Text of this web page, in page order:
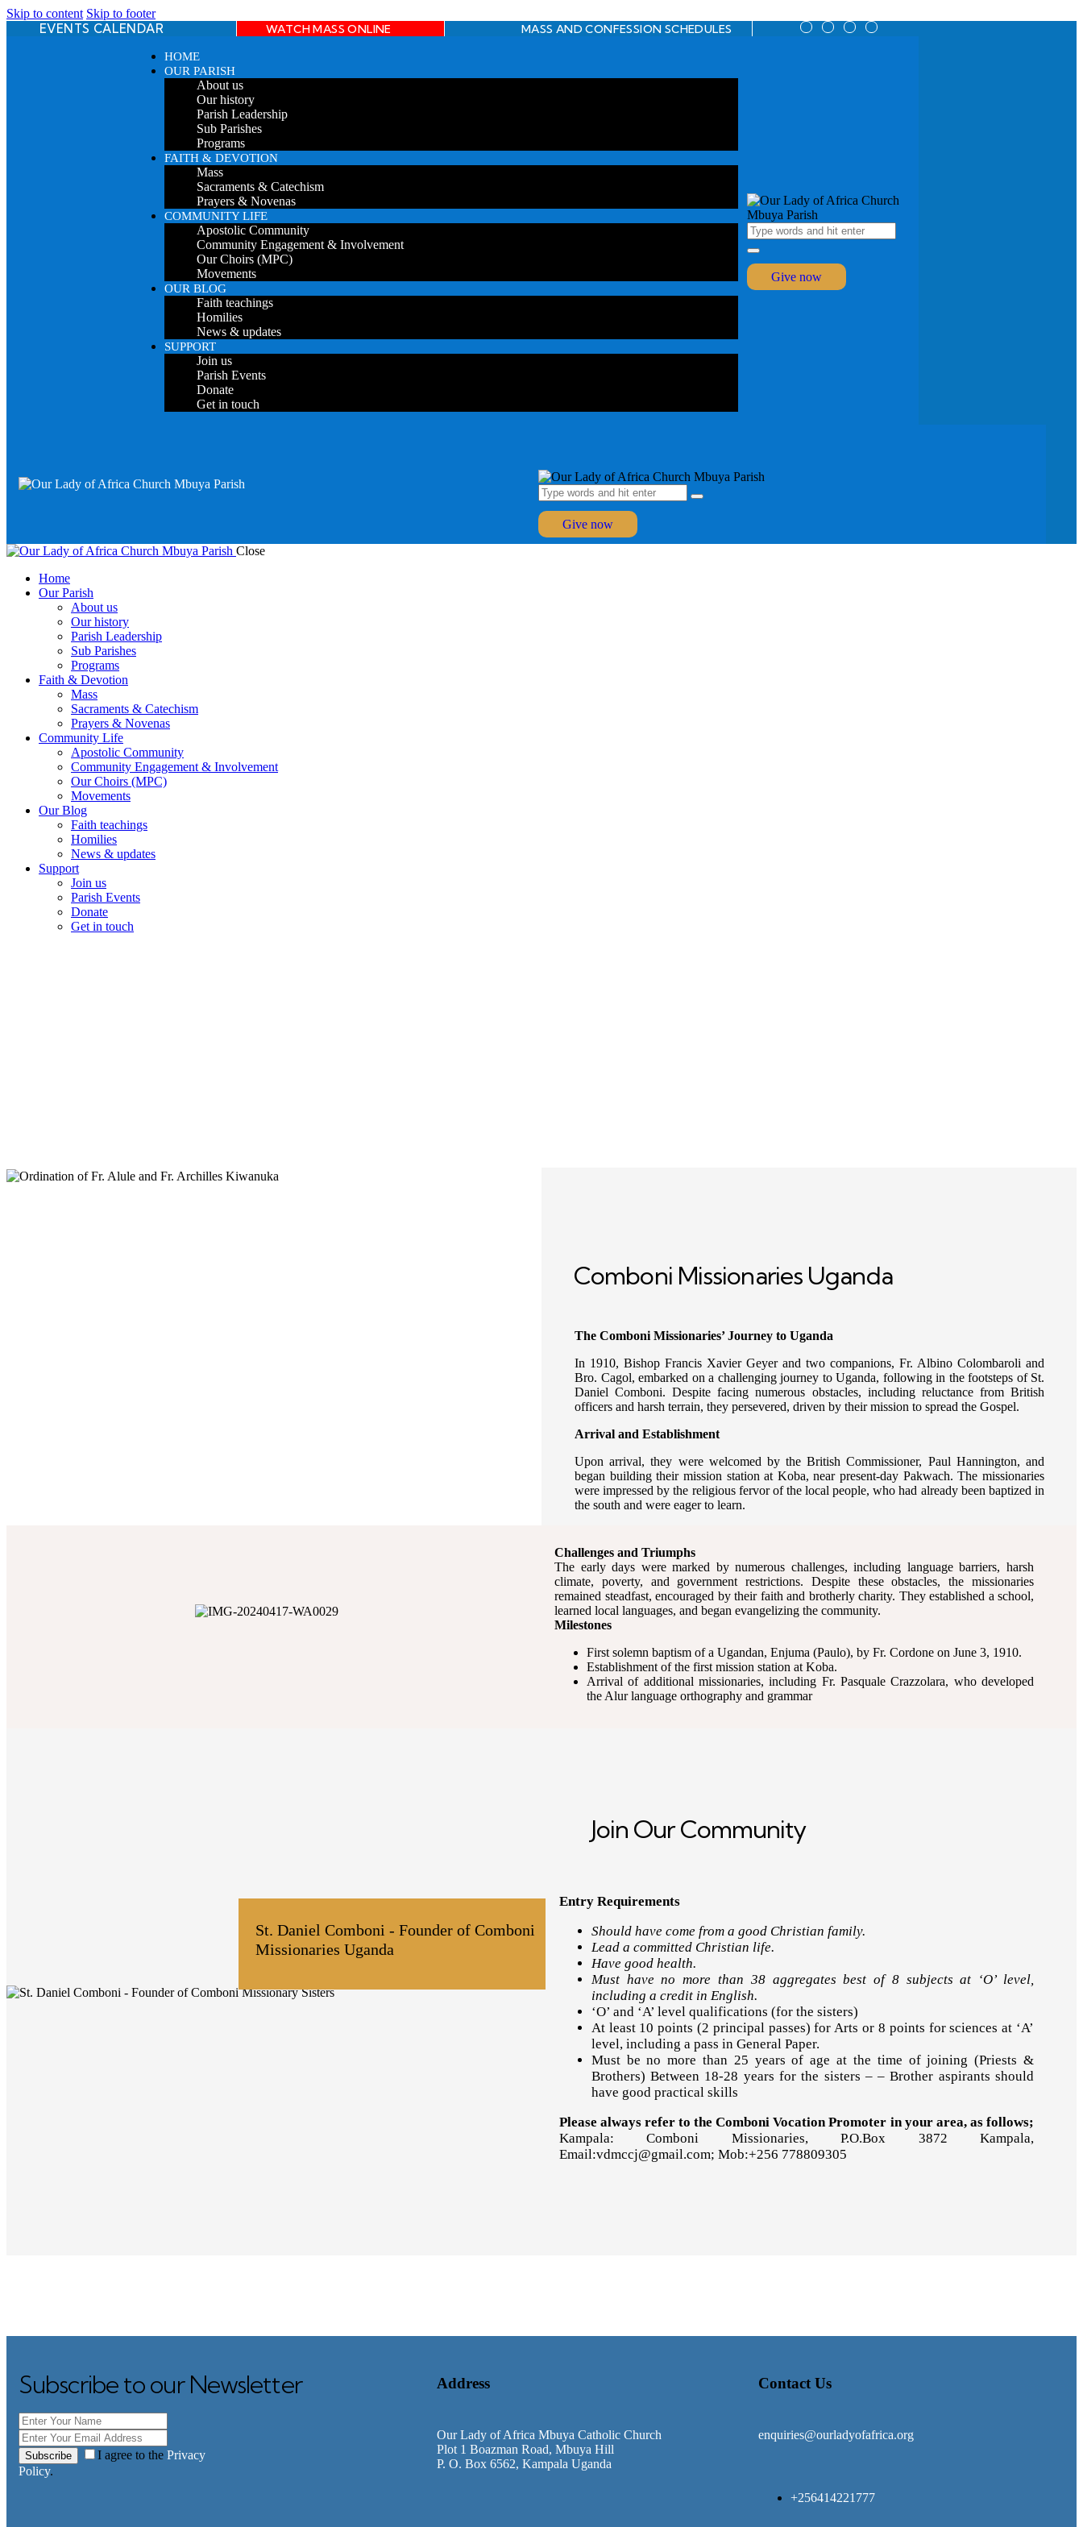
Skip to content Skip to footer
EVENTS CALENDAR WATCH MASS ONLINE MASS AND CONFESSION SCHEDULES
HOME
OUR PARISH
About us
Our history
Parish Leadership
Sub Parishes
Programs
FAITH & DEVOTION
Mass
Sacraments & Catechism
Prayers & Novenas
COMMUNITY LIFE
Apostolic Community
Community Engagement & Involvement
Our Choirs (MPC)
Movements
OUR BLOG
Faith teachings
Homilies
News & updates
SUPPORT
Join us
Parish Events
Donate
Get in touch
Give now
Give now
Close
Home
Our Parish
About us
Our history
Parish Leadership
Sub Parishes
Programs
Faith & Devotion
Mass
Sacraments & Catechism
Prayers & Novenas
Community Life
Apostolic Community
Community Engagement & Involvement
Our Choirs (MPC)
Movements
Our Blog
Faith teachings
Homilies
News & updates
Support
Join us
Parish Events
Donate
Get in touch
Comboni Missionaries Uganda
The Comboni Missionaries’ Journey to Uganda
In 1910, Bishop Francis Xavier Geyer and two companions, Fr. Albino Colombaroli and
Bro. Cagol, embarked on a challenging journey to Uganda, following in the footsteps of St.
Daniel Comboni. Despite facing numerous obstacles, including reluctance from British
officers and harsh terrain, they persevered, driven by their mission to spread the Gospel.
Arrival and Establishment
Upon arrival, they were welcomed by the British Commissioner, Paul Hannington, and
began building their mission station at Koba, near present-day Pakwach. The missionaries
were impressed by the religious fervor of the local people, who had already been baptized in
the south and were eager to learn.
Challenges and Triumphs
The early days were marked by numerous challenges, including language barriers, harsh
climate, poverty, and government restrictions. Despite these obstacles, the missionaries
remained steadfast, encouraged by their faith and brotherly charity. They established a school,
learned local languages, and began evangelizing the community.
Milestones
First solemn baptism of a Ugandan, Enjuma (Paulo), by Fr. Cordone on June 3, 1910.
Establishment of the first mission station at Koba.
Arrival of additional missionaries, including Fr. Pasquale Crazzolara, who developed
the Alur language orthography and grammar
St. Daniel Comboni - Founder of Comboni
Missionaries Uganda
Join Our Community
Entry Requirements
Should have come from a good Christian family.
Lead a committed Christian life.
Have good health.
Must have no more than 38 aggregates best of 8 subjects at ‘O’ level,
including a credit in English.
‘O’ and ‘A’ level qualifications (for the sisters)
At least 10 points (2 principal passes) for Arts or 8 points for sciences at ‘A’
level, including a pass in General Paper.
Must be no more than 25 years of age at the time of joining (Priests &
Brothers) Between 18-28 years for the sisters – – Brother aspirants should
have good practical skills
Please always refer to the Comboni Vocation Promoter in your area, as follows;
Kampala: Comboni Missionaries, P.O.Box 3872 Kampala,
Email:vdmccj@gmail.com; Mob:+256 778809305
Subscribe to our Newsletter
Subscribe I agree to the Privacy
Policy.
Address
Our Lady of Africa Mbuya Catholic Church
Plot 1 Boazman Road, Mbuya Hill
P. O. Box 6562, Kampala Uganda
Contact Us
enquiries@ourladyofafrica.org
+256414221777